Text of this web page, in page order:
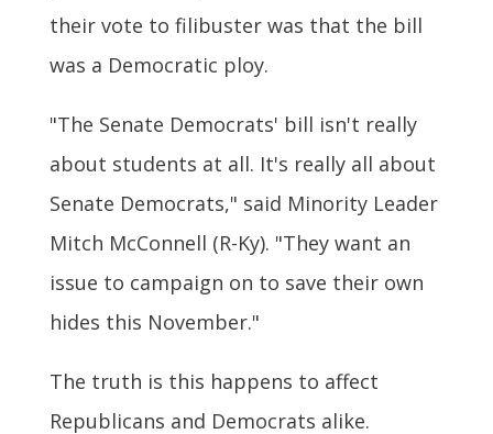
their vote to filibuster was that the bill
was a Democratic ploy.
"The Senate Democrats' bill isn't really
about students at all. It's really all about
Senate Democrats," said Minority Leader
Mitch McConnell (R-Ky). "They want an
issue to campaign on to save their own
hides this November."
The truth is this happens to affect
Republicans and Democrats alike.